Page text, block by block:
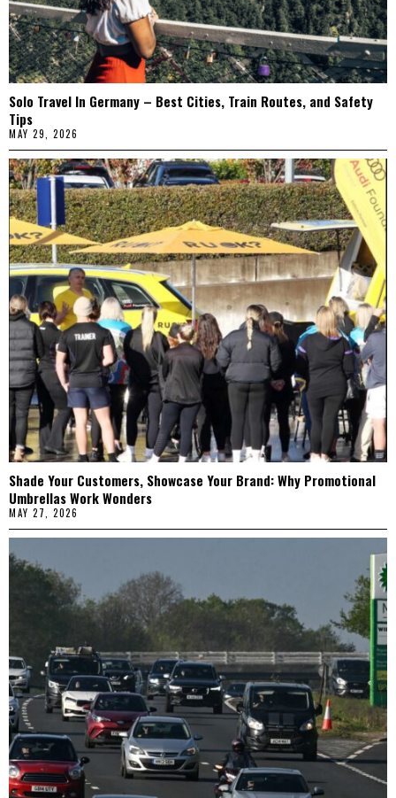
Solo Travel In Germany – Best Cities, Train Routes, and Safety
Tips
MAY 29, 2026
Shade Your Customers, Showcase Your Brand: Why Promotional
Umbrellas Work Wonders
MAY 27, 2026